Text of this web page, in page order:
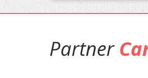
Partner